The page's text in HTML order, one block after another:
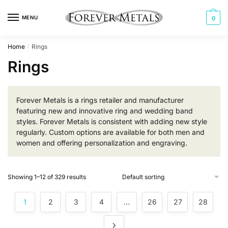
MENU 0
Home / Rings
Rings
Forever Metals is a rings retailer and manufacturer
featuring new and innovative ring and wedding band
styles. Forever Metals is consistent with adding new style
regularly. Custom options are available for both men and
women and offering personalization and engraving.
Showing 1–12 of 329 results
1 2 3 4 … 26 27 28